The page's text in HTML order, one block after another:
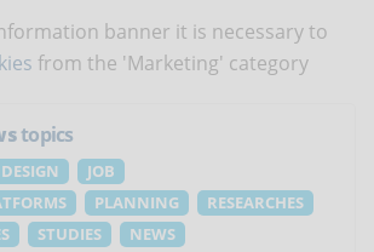
banner it is necessary to
from the 'Marketing' category
topics
DESIGN
JOB
PLANNING
RESEARCHES
STUDIES
NEWS